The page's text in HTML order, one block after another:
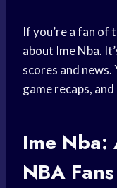
If you’re a fan of
about Ime Nba.
scores and news.
game recaps,
Ime
NBA Fans